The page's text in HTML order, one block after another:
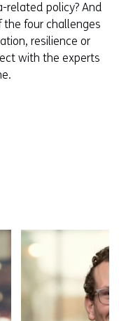
related policy? And
four challenges
resilience or
with the experts